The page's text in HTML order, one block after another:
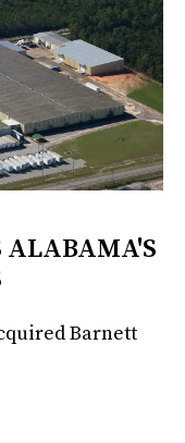
ALABAMA'S
Barnett